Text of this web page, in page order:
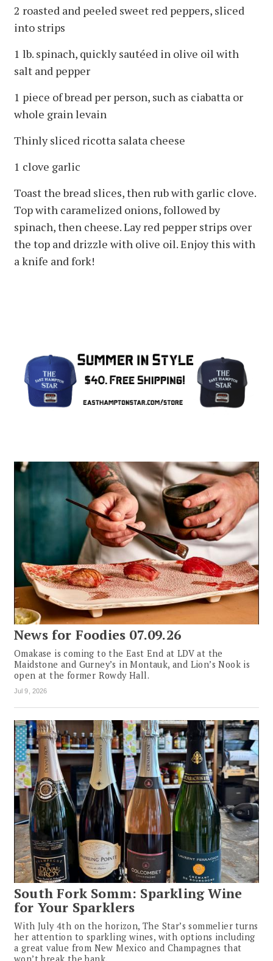
2 roasted and peeled sweet red peppers, sliced
into strips
1 lb. spinach, quickly sautéed in olive oil with
salt and pepper
1 piece of bread per person, such as ciabatta or
whole grain levain
Thinly sliced ricotta salata cheese
1 clove garlic
Toast the bread slices, then rub with garlic clove.
Top with caramelized onions, followed by
spinach, then cheese. Lay red pepper strips over
the top and drizzle with olive oil. Enjoy this with
a knife and fork!
News for Foodies 07.09.26
Omakase is coming to the East End at LDV at the
Maidstone and Gurney’s in Montauk, and Lion’s Nook is
open at the former Rowdy Hall.
Jul 9, 2026
South Fork Somm: Sparkling Wine
for Your Sparklers
With July 4th on the horizon, The Star’s sommelier turns
her attention to sparkling wines, with options including
a great value from New Mexico and Champagnes that